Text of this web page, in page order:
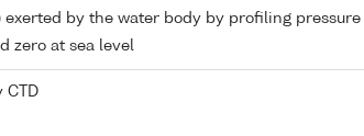
exerted by the water body by profiling pressure
zero at sea level
CTD